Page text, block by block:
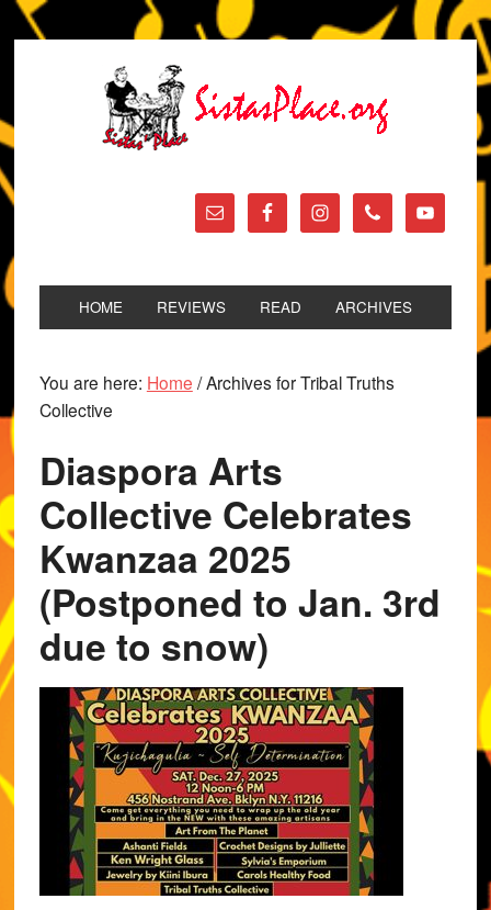
HOME REVIEWS READ ARCHIVES
You are here: Home /Archives for Tribal Truths
Collective
Diaspora Arts
Collective Celebrates
Kwanzaa 2025
(Postponed to Jan. 3rd
due to snow)